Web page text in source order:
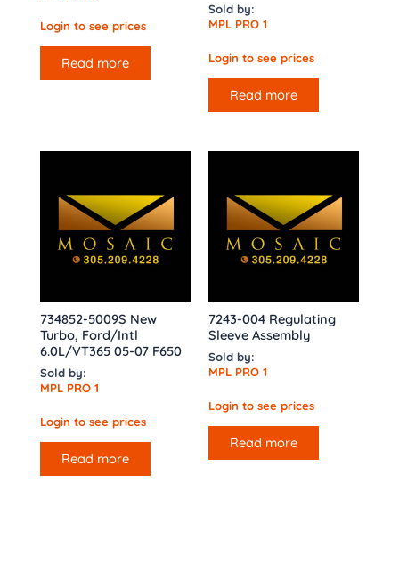
Login to see prices
Read more
Sold by:
MPL PRO 1
Login to see prices
Read more
734852-5009S New
Turbo, Ford/Intl
6.0L/VT365 05-07 F650
Sold by:
MPL PRO 1
Login to see prices
Read more
7243-004 Regulating
Sleeve Assembly
Sold by:
MPL PRO 1
Login to see prices
Read more